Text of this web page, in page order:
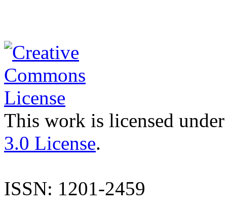
This work is licensed
3.0 License.
ISSN: 1201-2459